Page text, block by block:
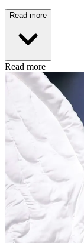
Read more
Read more